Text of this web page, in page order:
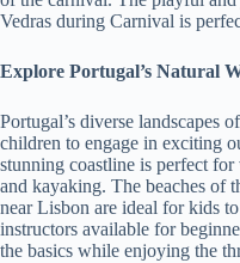
Vedras during Carnival is
Explore Portugal’s Natural
Portugal’s diverse landscapes
children to engage in exciting
stunning coastline is perfect
and kayaking. The beaches of
near Lisbon are ideal for kids
instructors available for
the basics while enjoying the